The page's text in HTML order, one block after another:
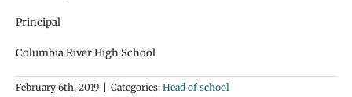
Principal
Columbia River High School
February 6th, 2019 Categories: Head of school